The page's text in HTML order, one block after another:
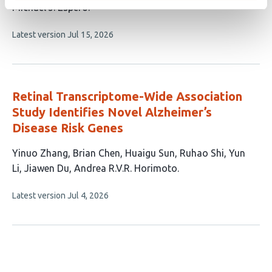
This
has
author:
Michael J. Espero
This
no
Latest version Jul 15, 2026
Retinal Transcriptome-Wide Association
Study Identifies Novel Alzheimer’s
Disease Risk Genes
This
article
7
Yinuo Zhang Brian Chen Huaigu Sun Ruhao Shi Yun
Li Jiawen Du Andrea R.V.R. Horimoto
This
no
Latest version Jul 4, 2026